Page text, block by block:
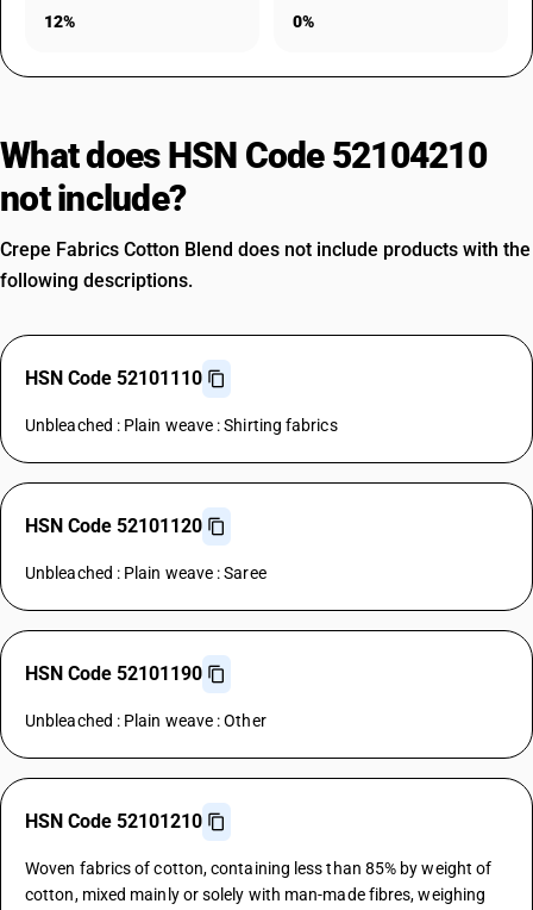
12% 0%
What does HSN Code 52104210
not include?
Crepe Fabrics Cotton Blend does not include products with the
following descriptions.
HSN Code 52101110
Unbleached : Plain weave : Shirting fabrics
HSN Code 52101120
Unbleached : Plain weave : Saree
HSN Code 52101190
Unbleached : Plain weave : Other
HSN Code 52101210
Woven fabrics of cotton, containing less than 85% by weight of
cotton, mixed mainly or solely with man-made fibres, weighing